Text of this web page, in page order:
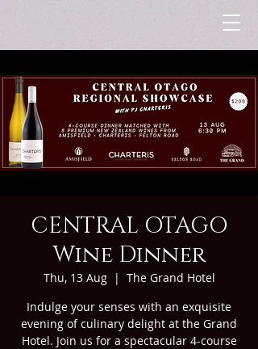
CENTRAL OTAGO
Wine Dinner
Thu, 13 Aug
  |
The Grand Hotel
Indulge your senses with an exquisite
evening of culinary delight at the Grand
Hotel. Join us for a spectacular 4-course